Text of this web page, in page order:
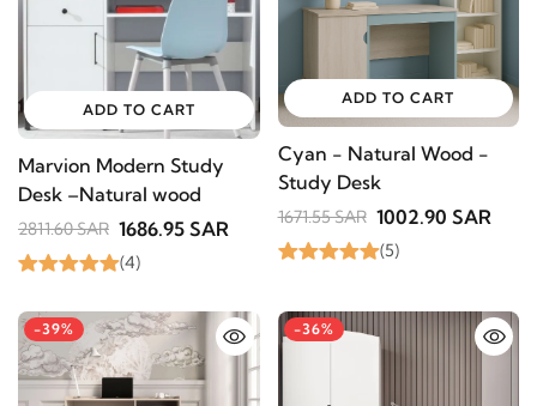
ADD TO CART
Marvion Modern Study
Desk –Natural wood
2811.60 SAR 1686.95 SAR
(4)
ADD TO CART
Cyan - Natural Wood -
Study Desk
1671.55 SAR 1002.90 SAR
(5)
-39% -36%